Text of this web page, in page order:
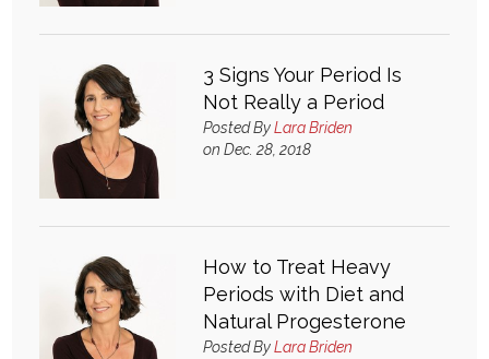
Practical Concepts
Privacy Policy
Member Area
3 Signs Your Period Is
Not Really a Period
Posted ByLara Briden
on Dec. 28, 2018
How to Treat Heavy
Periods with Diet and
Natural Progesterone
Posted ByLara Briden